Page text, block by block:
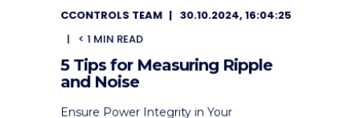
CCONTROLS TEAM
30.10.2024, 16:04:25
< 1 MIN READ
5 Tips for Measuring Ripple
and Noise
Ensure Power Integrity in Your